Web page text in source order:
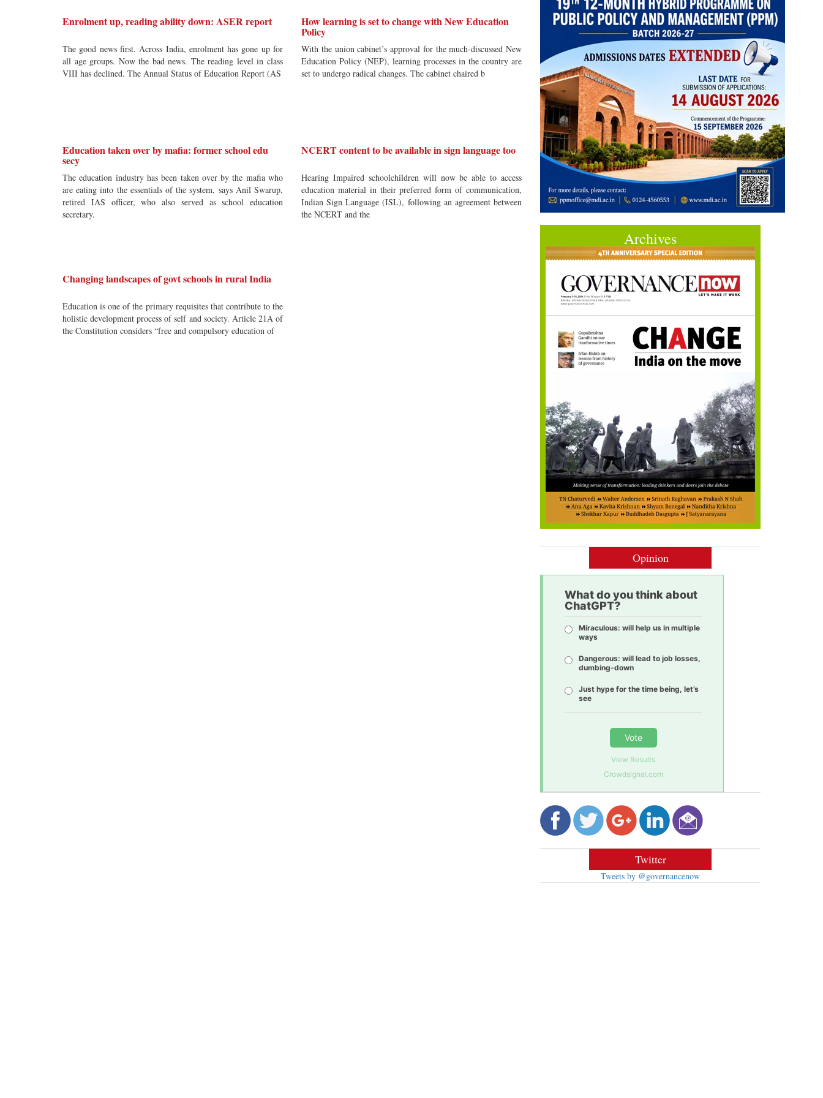
Enrolment up, reading ability down: ASER report
The good news first. Across India, enrolment has gone up for
all age groups. Now the bad news. The reading level in class
VIII has declined. The Annual Status of Education Report (AS
How learning is set to change with New Education
Policy
With the union cabinet’s approval for the much-discussed New
Education Policy (NEP), learning processes in the country are
set to undergo radical changes. The cabinet chaired b
Education taken over by mafia: former school edu
secy
The education industry has been taken over by the mafia who
are eating into the essentials of the system, says Anil Swarup,
retired IAS officer, who also served as school education
secretary.
NCERT content to be available in sign language too
Hearing Impaired schoolchildren will now be able to access
education material in their preferred form of communication,
Indian Sign Language (ISL), following an agreement between
the NCERT and the
Changing landscapes of govt schools in rural India
Education is one of the primary requisites that contribute to the
holistic development process of self and society. Article 21A of
the Constitution considers “free and compulsory education of
Archives
Opinion
What do you think about
ChatGPT?
Miraculous: will help us in multiple
ways
Dangerous: will lead to job losses,
dumbing-down
Just hype for the time being, let’s
see
Vote
View Results
Crowdsignal.com
Twitter
Tweets by @governancenow